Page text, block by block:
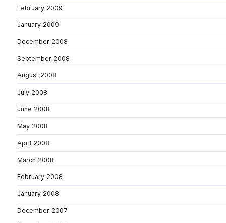
February 2009
January 2009
December 2008
September 2008
August 2008
July 2008
June 2008
May 2008
April 2008
March 2008
February 2008
January 2008
December 2007